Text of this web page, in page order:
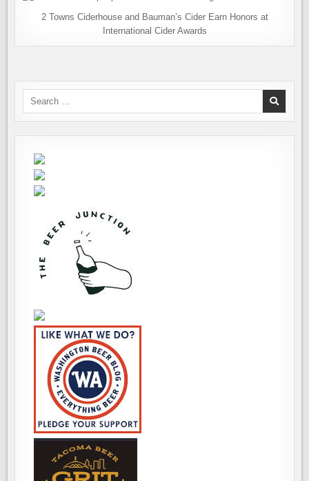
2 Towns Ciderhouse and Bauman’s Cider Earn Honors at
International Cider Awards
Search